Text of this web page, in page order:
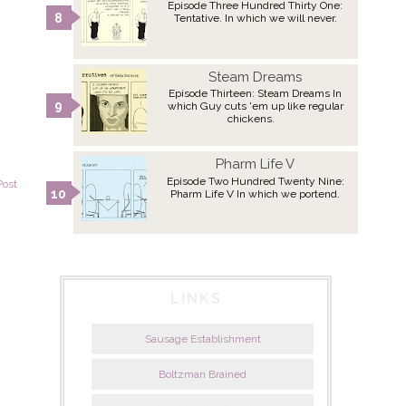
Episode Three Hundred Thirty One:
Tentative. In which we will never.
Steam Dreams
Episode Thirteen: Steam Dreams In
which Guy cuts 'em up like regular
chickens.
Pharm Life V
Episode Two Hundred Twenty Nine:
Pharm Life V In which we portend.
Sausage Establishment
Boltzman Brained